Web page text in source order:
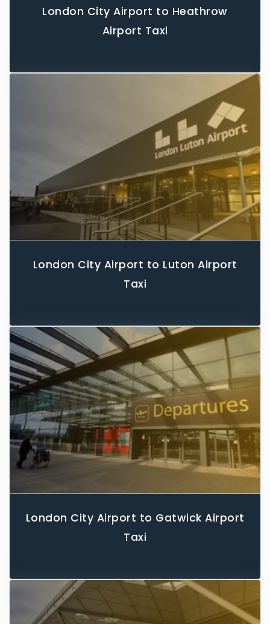
London City Airport to Heathrow
Airport Taxi
London City Airport to Luton Airport
Taxi
London City Airport to Gatwick Airport
Taxi